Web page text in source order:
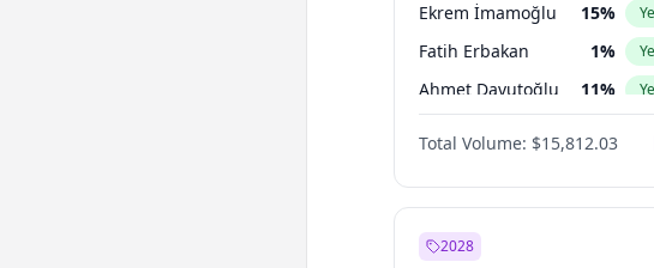
Ekrem İmamoğlu 15%
Fatih Erbakan 1%
Ahmet Davutoğlu 11%
Ali Babacan 7%
Muharrem İnce
Total Volume: $15,812.03
2028